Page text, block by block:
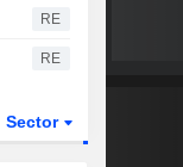
RE
RE
Sector